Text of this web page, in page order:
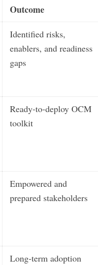
Outcome
Identified risks,
enablers, and readiness
gaps
Ready-to-deploy OCM
toolkit
Empowered and
prepared stakeholders
Long-term adoption